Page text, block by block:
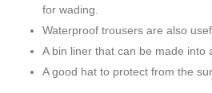
for wading.
Waterproof trousers are also
A bin liner that can be made into
A good hat to protect from the